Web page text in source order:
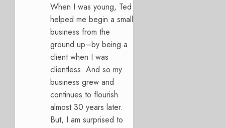
When I was young, Ted
helped me begin a small
business from the
ground up–by being a
client when I was
clientless. And so my
business grew and
continues to flourish
almost 30 years later.
But, I am surprised to